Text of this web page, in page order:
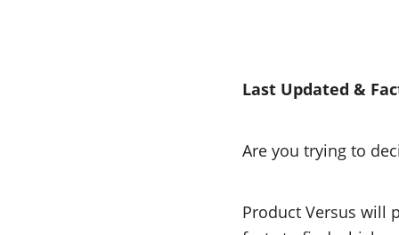
Last Updated &
Are you trying to
Product Versus will